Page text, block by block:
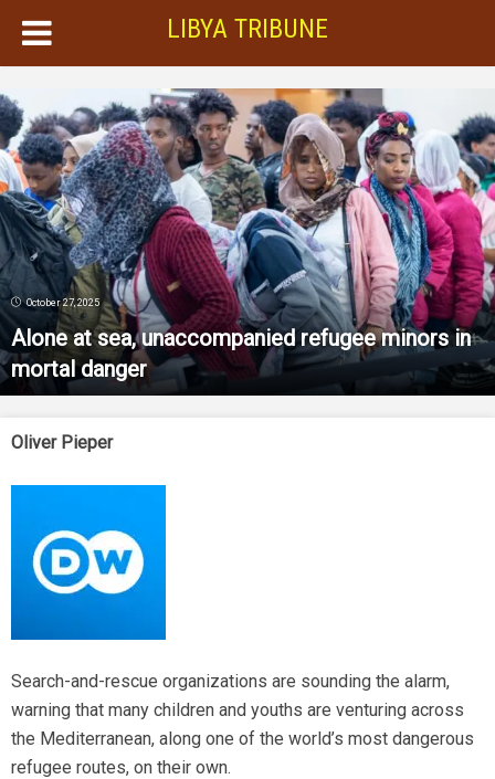
LIBYA TRIBUNE
October 27, 2025
Alone at sea, unaccompanied refugee minors in
mortal danger
Oliver Pieper
Search-and-rescue organizations are sounding the alarm,
warning that many children and youths are venturing across
the Mediterranean, along one of the world’s most dangerous
refugee routes, on their own.